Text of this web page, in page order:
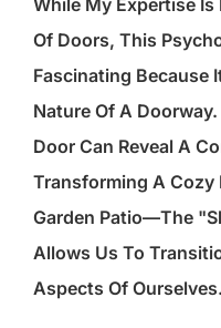
While My Expertise
Of Doors, This
Fascinating Because
Nature Of A
Door Can Reveal A
Transforming A Cozy
Garden Patio—The
Allows Us To
Aspects Of Ourselves.